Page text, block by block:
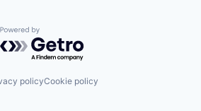
Powered by Getro.com
policyCookie policy